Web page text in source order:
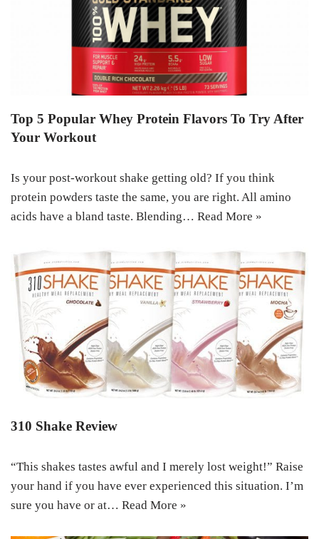
Top 5 Popular Whey Protein Flavors To Try After
Your Workout
Is your post-workout shake getting old? If you think
protein powders taste the same, you are right. All amino
acids have a bland taste. Blending… Read More »
310 Shake Review
“This shakes tastes awful and I merely lost weight!” Raise
your hand if you have ever experienced this situation. I’m
sure you have or at… Read More »